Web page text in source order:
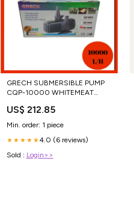
GRECH SUBMERSIBLE PUMP
CQP-10000 WHITEMEAT
STRIPS
US$ 212.85
Min. order: 1 piece
★★★★★4.0 (6 reviews)
Sold : Login>>